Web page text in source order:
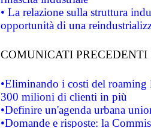
• La relazione sulla struttura
opportunità di una
COMUNICATI PRECEDENTI
•Eliminando i costi del roaming
300 milioni di clienti in più
•Definire un'agenda urbana
•Domande e risposte: la